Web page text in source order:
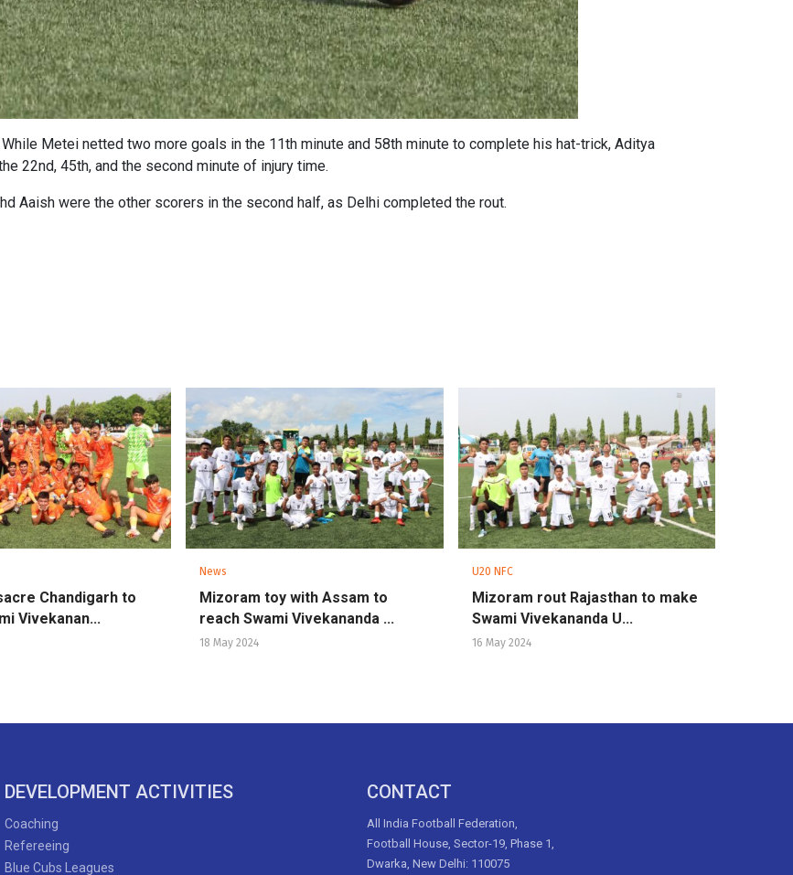
Metei netted two more goals in the 11th minute and 58th minute to complete his hat-trick, Aditya
22nd, 45th, and the second minute of injury time.
Aaish were the other scorers in the second half, as Delhi completed the rout.
Chandigarh to
Vivekanan...
News
Mizoram toy with Assam to
reach Swami Vivekananda ...
18 May 2024
U20 NFC
Mizoram rout Rajasthan to make
Swami Vivekananda U...
16 May 2024
DEVELOPMENT ACTIVITIES
Coaching
Refereeing
Blue Cubs Leagues
CONTACT
All India Football Federation,
Football House, Sector-19, Phase 1,
Dwarka, New Delhi: 110075